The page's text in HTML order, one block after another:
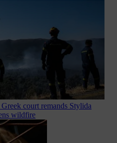
Greek court remands Stylida
wildfire